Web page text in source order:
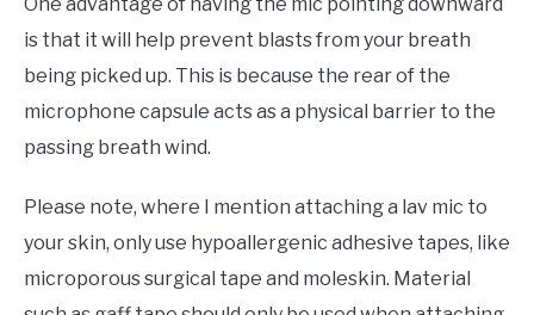
is that it will help prevent blasts from your breath
being picked up. This is because the rear of the
microphone capsule acts as a physical barrier to the
passing breath wind.
Please note, where I mention attaching a lav mic to
your skin, only use hypoallergenic adhesive tapes, like
microporous surgical tape and moleskin. Material